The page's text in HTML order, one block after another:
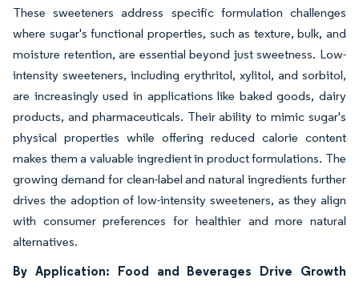
These sweeteners address specific formulation challenges
where sugar's functional properties, such as texture, bulk, and
moisture retention, are essential beyond just sweetness. Low-
intensity sweeteners, including erythritol, xylitol, and sorbitol,
are increasingly used in applications like baked goods, dairy
products, and pharmaceuticals. Their ability to mimic sugar's
physical properties while offering reduced calorie content
makes them a valuable ingredient in product formulations. The
growing demand for clean-label and natural ingredients further
drives the adoption of low-intensity sweeteners, as they align
with consumer preferences for healthier and more natural
alternatives.
By Application: Food and Beverages Drive Growth